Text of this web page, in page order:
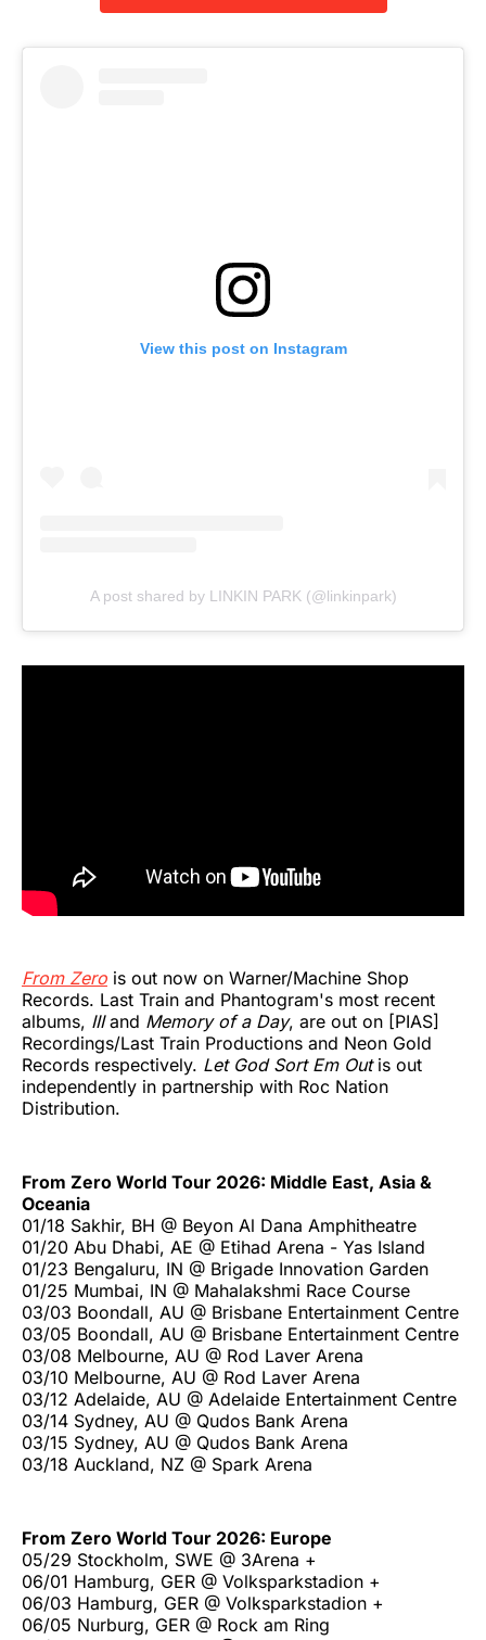
View this post on Instagram
A post shared by LINKIN PARK (@linkinpark)
From Zero is out now on Warner/Machine Shop
Records. Last Train and Phantogram's most recent
albums, IIIand Memory of a Day, are out on [PIAS]
Recordings/Last Train Productions and Neon Gold
Records respectively. Let God Sort Em Out is out
independently in partnership with Roc Nation
Distribution.
From Zero World Tour 2026: Middle East, Asia &
Oceania
01/18 Sakhir, BH @ Beyon Al Dana Amphitheatre
01/20 Abu Dhabi, AE @ Etihad Arena - Yas Island
01/23 Bengaluru, IN @ Brigade Innovation Garden
01/25 Mumbai, IN @ Mahalakshmi Race Course
03/03 Boondall, AU @ Brisbane Entertainment Centre
03/05 Boondall, AU @ Brisbane Entertainment Centre
03/08 Melbourne, AU @ Rod Laver Arena
03/10 Melbourne, AU @ Rod Laver Arena
03/12 Adelaide, AU @ Adelaide Entertainment Centre
03/14 Sydney, AU @ Qudos Bank Arena
03/15 Sydney, AU @ Qudos Bank Arena
03/18 Auckland, NZ @ Spark Arena
From Zero World Tour 2026: Europe
05/29 Stockholm, SWE @ 3Arena +
06/01 Hamburg, GER @ Volksparkstadion +
06/03 Hamburg, GER @ Volksparkstadion +
06/05 Nurburg, GER @ Rock am Ring